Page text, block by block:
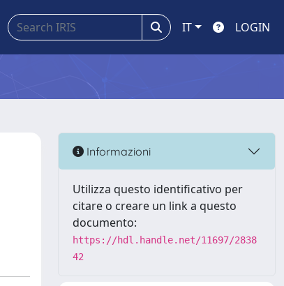
IT LOGIN
Informazioni
Utilizza questo identificativo per
citare o creare un link a questo
documento:
https://hdl.handle.net/11697/2838
42